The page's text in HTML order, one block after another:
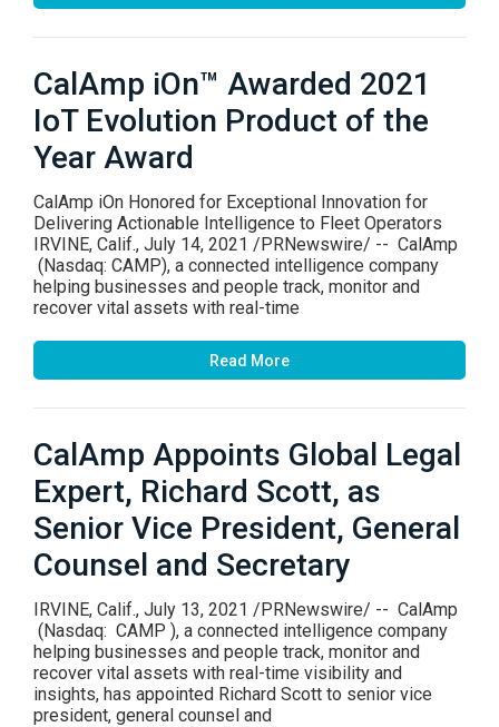
CalAmp iOn™ Awarded 2021
IoT Evolution Product of the
Year Award
CalAmp iOn Honored for Exceptional Innovation for
Delivering Actionable Intelligence to Fleet Operators
IRVINE, Calif., July 14, 2021 /PRNewswire/ -- CalAmp
(Nasdaq: CAMP), a connected intelligence company
helping businesses and people track, monitor and
recover vital assets with real-time
Read More
CalAmp Appoints Global Legal
Expert, Richard Scott, as
Senior Vice President, General
Counsel and Secretary
IRVINE, Calif., July 13, 2021 /PRNewswire/ -- CalAmp
(Nasdaq: CAMP ), a connected intelligence company
helping businesses and people track, monitor and
recover vital assets with real-time visibility and
insights, has appointed Richard Scott to senior vice
president, general counsel and